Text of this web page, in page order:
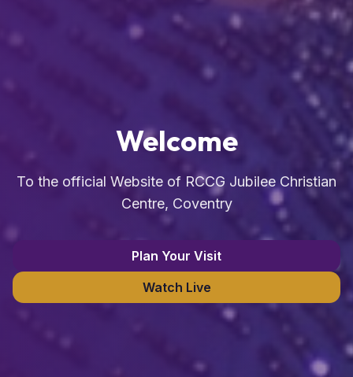
Welcome
To the official Website of RCCG Jubilee Christian
Centre, Coventry
Plan Your Visit
Watch Live